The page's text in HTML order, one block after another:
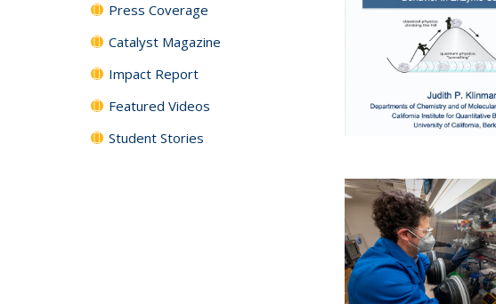
Press Coverage
Catalyst Magazine
Impact Report
Featured Videos
Student Stories